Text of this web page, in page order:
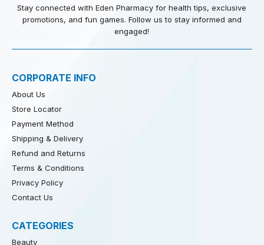
Stay connected with Eden Pharmacy for health tips, exclusive
promotions, and fun games. Follow us to stay informed and
engaged!
CORPORATE INFO
About Us
Store Locator
Payment Method
Shipping & Delivery
Refund and Returns
Terms & Conditions
Privacy Policy
Contact Us
CATEGORIES
Beauty